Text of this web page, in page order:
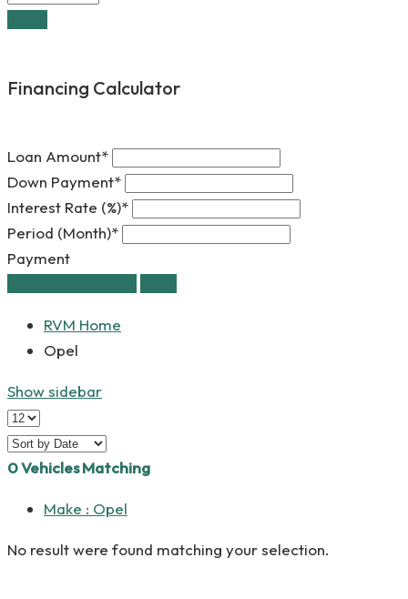
Financing Calculator
Loan Amount*
Down Payment*
Interest Rate (%)*
Period (Month)*
Payment
RVM Home
Opel
Show sidebar
0Vehicles Matching
Make : Opel
No result were found matching your selection.